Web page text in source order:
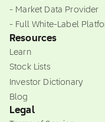
- Market Data Provider
- Full White-Label
Resources
Learn
Stock Lists
Investor Dictionary
Blog
Legal